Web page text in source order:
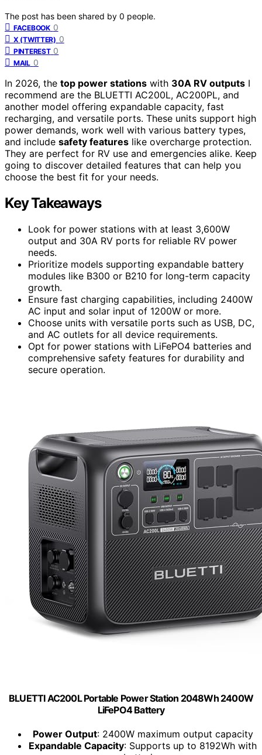
The post has been shared by 0 people.
FACEBOOK 0
X (TWITTER) 0
PINTEREST 0
MAIL 0
In 2026, the top power stations with 30A RV outputs I
recommend are the BLUETTI AC200L, AC200PL, and
another model offering expandable capacity, fast
recharging, and versatile ports. These units support high
power demands, work well with various battery types,
and include safety features like overcharge protection.
They are perfect for RV use and emergencies alike. Keep
going to discover detailed features that can help you
choose the best fit for your needs.
Key Takeaways
Look for power stations with at least 3,600W
output and 30A RV ports for reliable RV power
needs.
Prioritize models supporting expandable battery
modules like B300 or B210 for long-term capacity
growth.
Ensure fast charging capabilities, including 2400W
AC input and solar input of 1200W or more.
Choose units with versatile ports such as USB, DC,
and AC outlets for all device requirements.
Opt for power stations with LiFePO4 batteries and
comprehensive safety features for durability and
secure operation.
BLUETTI AC200L Portable Power Station 2048Wh 2400W
LiFePO4 Battery
Power Output: 2400W maximum output capacity
Expandable Capacity: Supports up to 8192Wh with